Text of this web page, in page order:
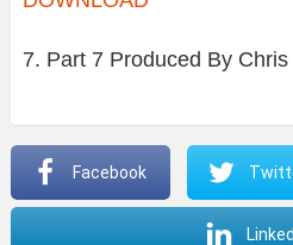
7. Part 7 Produced By Chris
Facebook